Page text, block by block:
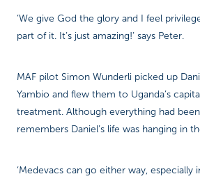
‘We give God the glory and I feel
part of it. It’s just amazing!’ says Peter.
MAF pilot Simon Wunderli picked up
Yambio and flew them to Uganda’s
treatment. Although everything had
remembers Daniel’s life was hanging in
‘Medevacs can go either way, especially